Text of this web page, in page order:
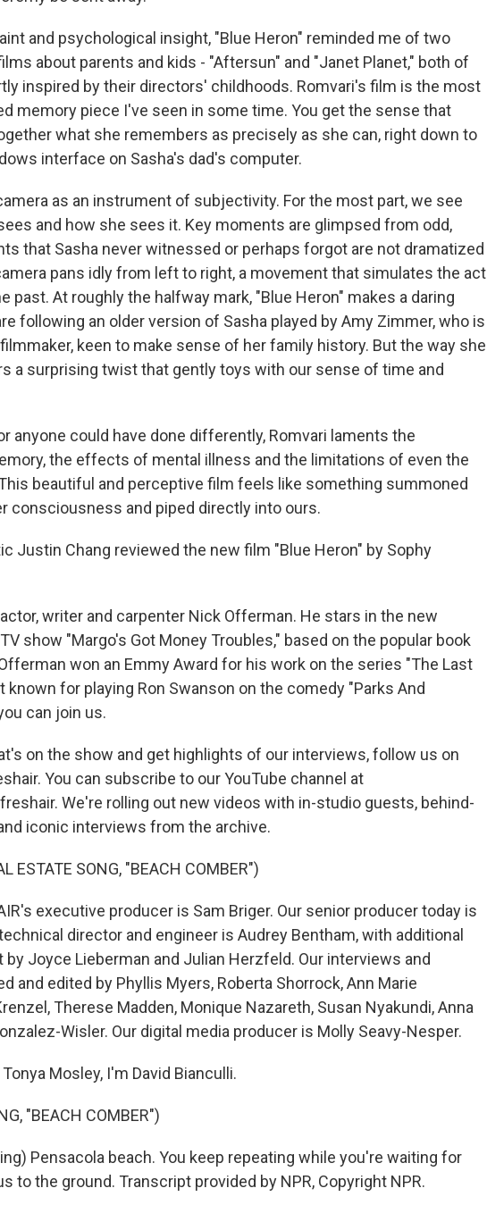
and psychological insight, "Blue Heron" reminded me of two
about parents and kids - "Aftersun" and "Janet Planet," both of
inspired by their directors' childhoods. Romvari's film is the most
memory piece I've seen in some time. You get the sense that
what she remembers as precisely as she can, right down to
interface on Sasha's dad's computer.
as an instrument of subjectivity. For the most part, we see
and how she sees it. Key moments are glimpsed from odd,
that Sasha never witnessed or perhaps forgot are not dramatized
pans idly from left to right, a movement that simulates the act
past. At roughly the halfway mark, "Blue Heron" makes a daring
following an older version of Sasha played by Amy Zimmer, who is
filmmaker, keen to make sense of her family history. But the way she
a surprising twist that gently toys with our sense of time and
anyone could have done differently, Romvari laments the
the effects of mental illness and the limitations of even the
beautiful and perceptive film feels like something summoned
consciousness and piped directly into ours.
Justin Chang reviewed the new film "Blue Heron" by Sophy
writer and carpenter Nick Offerman. He stars in the new
show "Margo's Got Money Troubles," based on the popular book
won an Emmy Award for his work on the series "The Last
known for playing Ron Swanson on the comedy "Parks And
can join us.
on the show and get highlights of our interviews, follow us on
You can subscribe to our YouTube channel at
We're rolling out new videos with in-studio guests, behind-
iconic interviews from the archive.
ESTATE SONG, "BEACH COMBER")
executive producer is Sam Briger. Our senior producer today is
director and engineer is Audrey Bentham, with additional
Joyce Lieberman and Julian Herzfeld. Our interviews and
and edited by Phyllis Myers, Roberta Shorrock, Ann Marie
Therese Madden, Monique Nazareth, Susan Nyakundi, Anna
Wisler. Our digital media producer is Molly Seavy-Nesper.
Mosley, I'm David Bianculli.
"BEACH COMBER")
Pensacola beach. You keep repeating while you're waiting for
to the ground. Transcript provided by NPR, Copyright NPR.